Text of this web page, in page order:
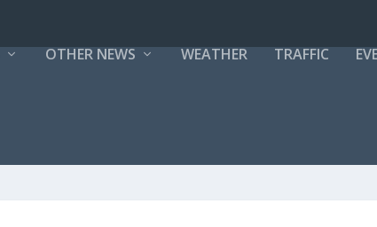
OTHER NEWS WEATHER TRAFFIC